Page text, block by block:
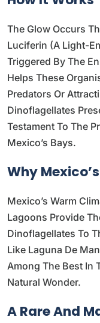
The Glow Occurs
Luciferin (a Light-
Triggered By The
Helps These
Predators Or
Dinoflagellates
Testament To The
Mexico’s Bays.
Why
Mexico’s Warm
Lagoons Provide
Dinoflagellates To
Like Laguna De
Among The Best In
Natural Wonder.
A Rare And